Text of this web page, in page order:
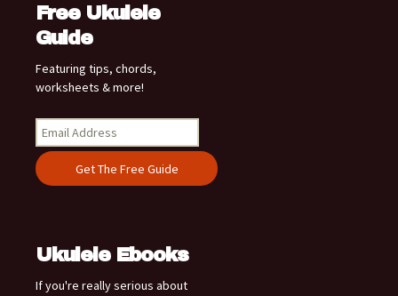
Free Ukulele
Guide
Featuring tips, chords,
worksheets & more!
Ukulele Ebooks
If you're really serious about